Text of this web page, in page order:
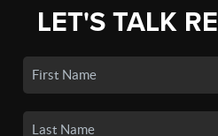
LET'S TALK